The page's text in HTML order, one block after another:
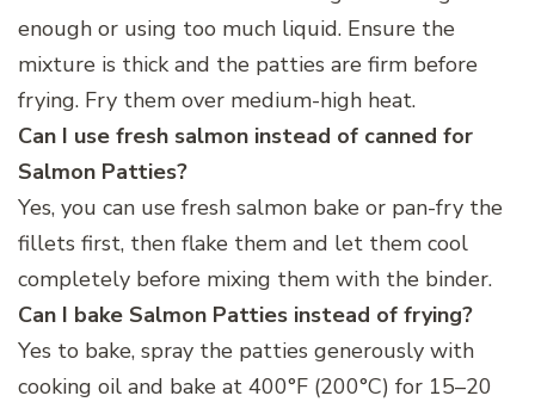
enough or using too much liquid. Ensure the
mixture is thick and the patties are firm before
frying. Fry them over medium-high heat.
Can I use fresh salmon instead of canned for
Salmon Patties?
Yes, you can use fresh salmon bake or pan-fry the
fillets first, then flake them and let them cool
completely before mixing them with the binder.
Can I bake Salmon Patties instead of frying?
Yes to bake, spray the patties generously with
cooking oil and bake at 400°F (200°C) for 15–20